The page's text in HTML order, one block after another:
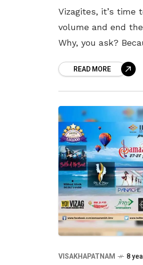
Vizagites, it’s time
volume and end
Why, you ask?
READ MORE
VISAKHAPATNAM 8